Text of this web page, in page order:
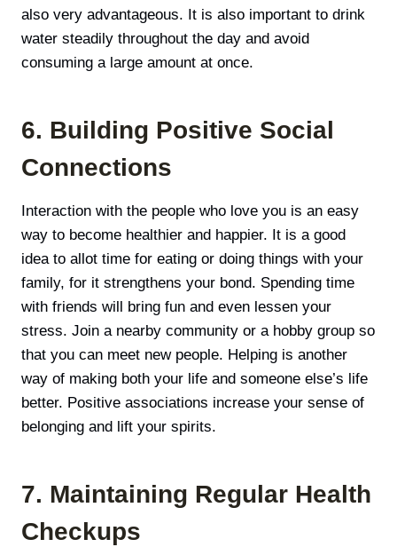
also very advantageous. It is also important to drink
water steadily throughout the day and avoid
consuming а large amount at once.
6. Building Positive Social
Connections
Interaction with the people who love you is an easy
way to become healthier and happier. It is a good
idea to allot time for eating or doing things with your
family, for it strengthens your bond. Spending time
with friends will bring fun and even lessen your
stress. Join a nearby community or a hobby group so
that you can meet new people. Helping is another
way of making both your life and someone else’s life
better. Positive associations increase your sense of
belonging and lift your spirits.
7. Maintaining Regular Health
Checkups